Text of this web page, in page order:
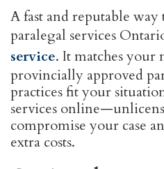
A fast and reputable
paralegal services
service. It matches your
provincially approved
practices fit your
services
compromise your case
extra costs.